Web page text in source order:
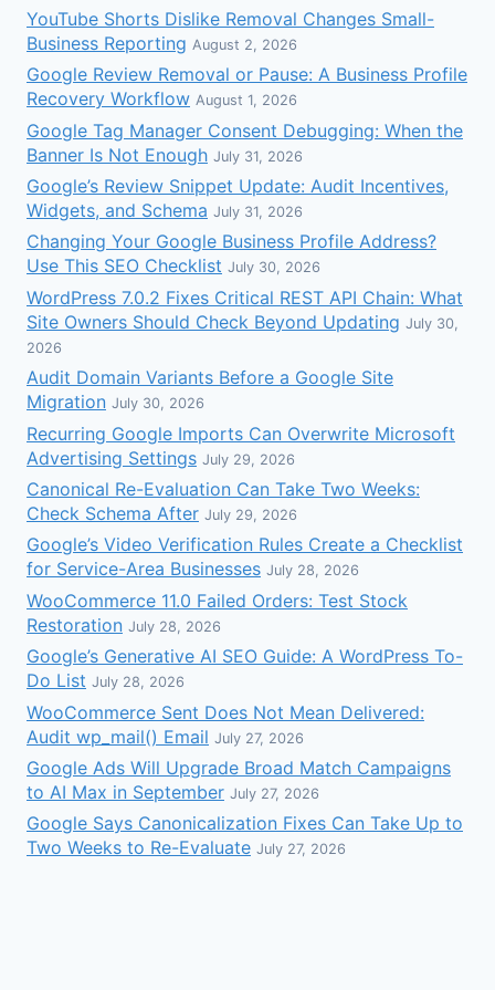
YouTube Shorts Dislike Removal Changes Small-
Business Reporting August 2, 2026
Google Review Removal or Pause: A Business Profile
Recovery Workflow August 1, 2026
Google Tag Manager Consent Debugging: When the
Banner Is Not Enough July 31, 2026
Google’s Review Snippet Update: Audit Incentives,
Widgets, and Schema July 31, 2026
Changing Your Google Business Profile Address?
Use This SEO Checklist July 30, 2026
WordPress 7.0.2 Fixes Critical REST API Chain: What
Site Owners Should Check Beyond Updating July 30,
2026
Audit Domain Variants Before a Google Site
Migration July 30, 2026
Recurring Google Imports Can Overwrite Microsoft
Advertising Settings July 29, 2026
Canonical Re-Evaluation Can Take Two Weeks:
Check Schema After July 29, 2026
Google’s Video Verification Rules Create a Checklist
for Service-Area Businesses July 28, 2026
WooCommerce 11.0 Failed Orders: Test Stock
Restoration July 28, 2026
Google’s Generative AI SEO Guide: A WordPress To-
Do List July 28, 2026
WooCommerce Sent Does Not Mean Delivered:
Audit wp_mail() Email July 27, 2026
Google Ads Will Upgrade Broad Match Campaigns
to AI Max in September July 27, 2026
Google Says Canonicalization Fixes Can Take Up to
Two Weeks to Re-Evaluate July 27, 2026